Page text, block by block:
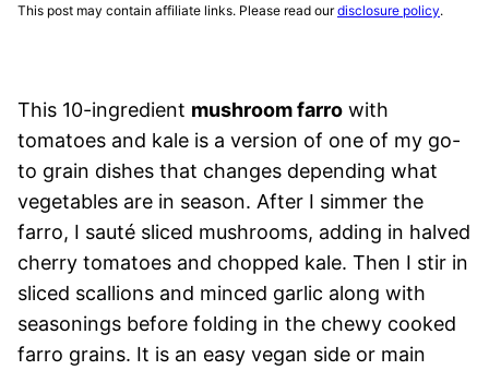
This post may contain affiliate links. Please read ourdisclosure policy.
This 10-ingredient mushroom farro with
tomatoes and kale is a version of one of my go-
to grain dishes that changes depending what
vegetables are in season. After I simmer the
farro, I sauté sliced mushrooms, adding in halved
cherry tomatoes and chopped kale. Then I stir in
sliced scallions and minced garlic along with
seasonings before folding in the chewy cooked
farro grains. It is an easy vegan side or main